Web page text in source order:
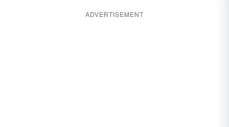
ADVERTISEMENT